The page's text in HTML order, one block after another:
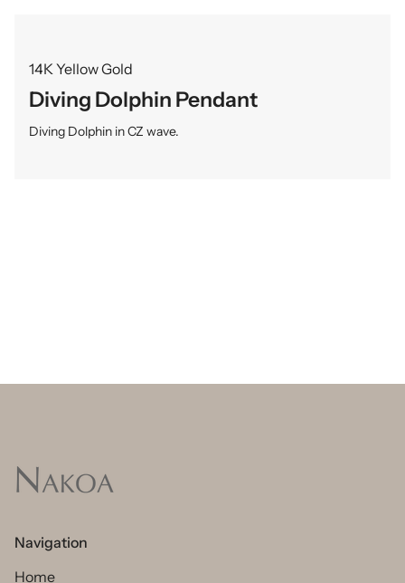
14K Yellow Gold
Diving Dolphin Pendant
Diving Dolphin in CZ wave.
Navigation
Home